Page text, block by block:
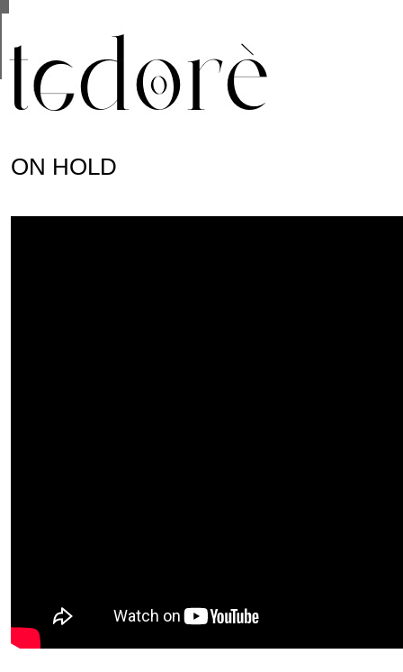
ON HOLD
are shared with Google along with performance
statistics, and to detect and address abuse.